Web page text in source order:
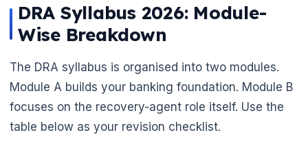
DRA Syllabus 2026: Module-
Wise Breakdown
The DRA syllabus is organised into two modules.
Module A builds your banking foundation. Module B
focuses on the recovery-agent role itself. Use the
table below as your revision checklist.